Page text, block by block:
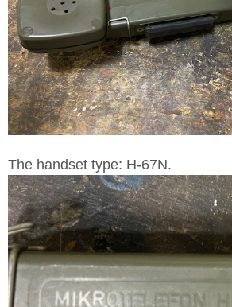
The handset type: H-67N.